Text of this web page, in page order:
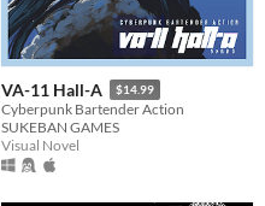
VA-11 Hall-A $14.99
Cyberpunk Bartender Action
SUKEBAN GAMES
Visual Novel